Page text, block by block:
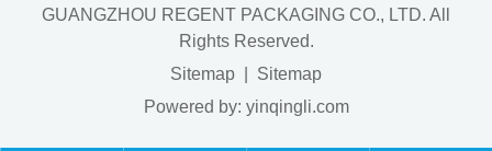
GUANGZHOU REGENT PACKAGING CO., LTD. All
Rights Reserved.
Sitemap
Sitemap
Powered by: yinqingli.com